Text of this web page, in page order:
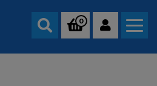
Search
0